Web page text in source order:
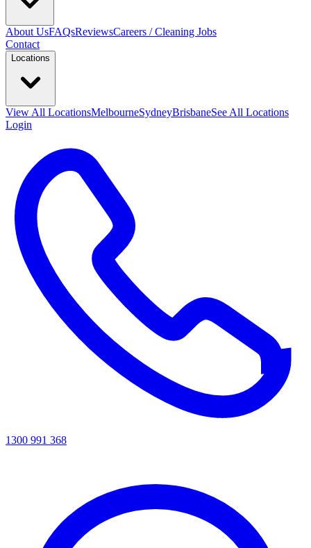
About UsFAQsReviewsCareers / Cleaning Jobs
Contact
Locations
View All LocationsMelbourneSydneyBrisbaneSee All Locations
Login
1300 991 368